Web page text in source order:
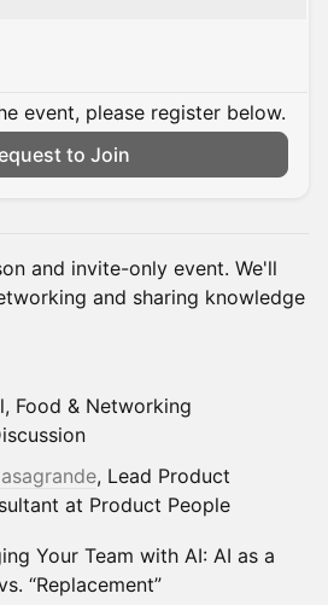
event, please register below.
to Join
and invite-only event. We'll
and sharing knowledge
Food & Networking
, Lead Product
at Product People
Your Team with AI: AI as a
“Replacement”